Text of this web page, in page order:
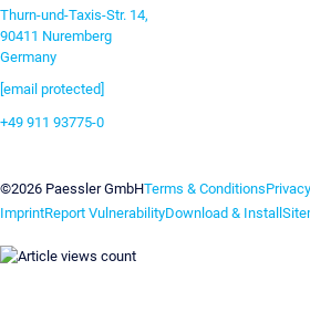
Thurn-und-Taxis-Str. 14,
90411 Nuremberg
Germany
[email protected]
+49 911 93775-0
©2026 Paessler GmbHTerms & Conditions
ImprintReport VulnerabilityDownload & Install